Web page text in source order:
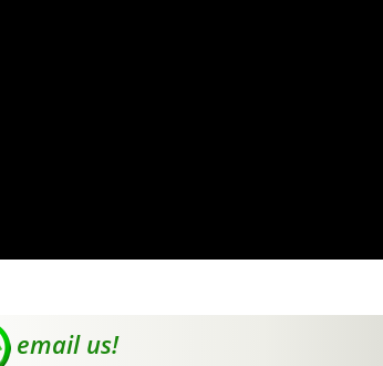
email us!